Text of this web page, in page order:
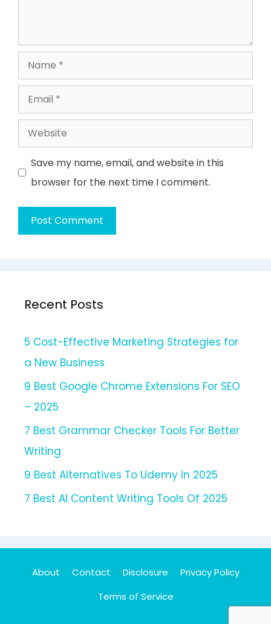
Name
Email
Website
Save my name, email, and website in this
browser for the next time I comment.
Recent Posts
5 Cost-Effective Marketing Strategies for
a New Business
9 Best Google Chrome Extensions For SEO
– 2025
7 Best Grammar Checker Tools For Better
Writing
9 Best Alternatives To Udemy In 2025
7 Best AI Content Writing Tools Of 2025
About Contact Disclosure
Privacy Policy
Terms of Service